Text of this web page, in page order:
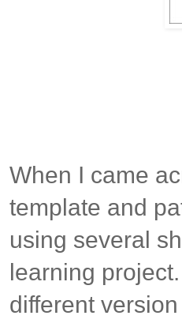
When I came
template and
using several
learning
different